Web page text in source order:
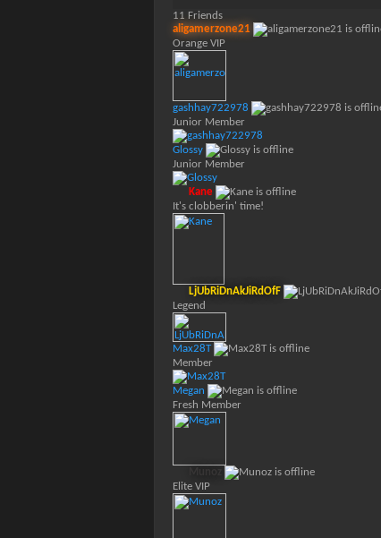
11 Friends
aligamerzone21
Orange VIP
gashhay722978
Junior Member
Glossy
Junior Member
Kane
It's clobberin' time!
LjUbRiDnAkJiRdOfF
Legend
Max28T
Member
Megan
Fresh Member
Elite VIP